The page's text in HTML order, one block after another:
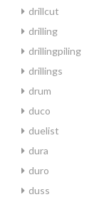
drillcut
drilling
drillingpiling
drillings
drum
duco
duelist
dura
duro
duss